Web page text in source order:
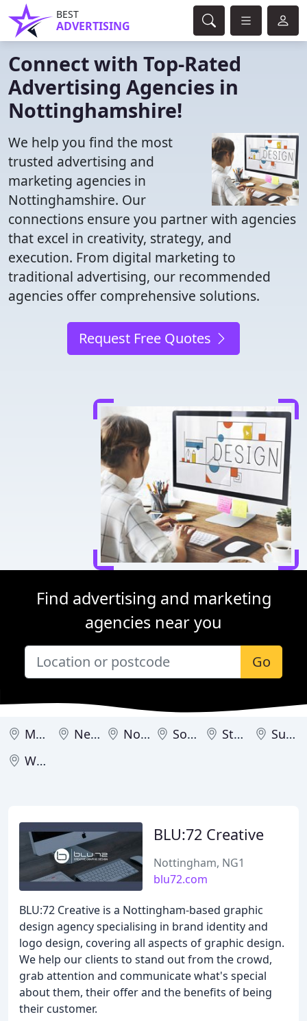
BEST
ADVERTISING
Connect with Top-Rated
Advertising Agencies in
Nottinghamshire!
We help you find the most
trusted advertising and
marketing agencies in
Nottinghamshire. Our
connections ensure you partner with agencies
that excel in creativity, strategy, and
execution. From digital marketing to
traditional advertising, our recommended
agencies offer comprehensive solutions.
Request Free Quotes
Find advertising and marketing
agencies near you
Go
Mansfield Newark-on-Trent Nottingham Southwell Stapleford
Sutton in Ashfield
Worksop
BLU:72 Creative
Nottingham, NG1
blu72.com
BLU:72 Creative is a Nottingham-based graphic
design agency specialising in brand identity and
logo design, covering all aspects of graphic design.
We help our clients to stand out from the crowd,
grab attention and communicate what's special
about them, their offer and the benefits of being
their customer.